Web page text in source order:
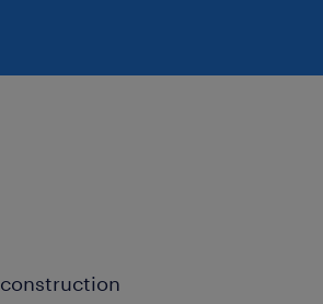
construction